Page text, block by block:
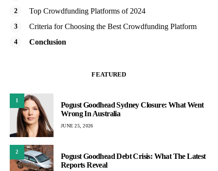
Top Crowdfunding Platforms of 2024
Criteria for Choosing the Best Crowdfunding Platform
Conclusion
FEATURED
1
Pogust Goodhead Sydney Closure: What Went
Wrong In Australia
JUNE 25, 2026
2
Pogust Goodhead Debt Crisis: What The Latest
Reports Reveal